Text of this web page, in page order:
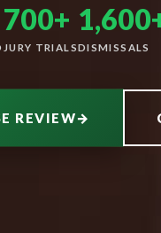
700+
JURY TRIALSDISMISSALS
REVIEW→